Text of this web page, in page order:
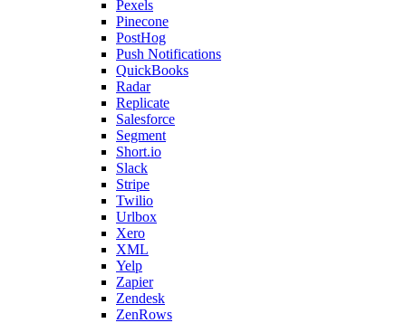
Pexels
Pinecone
PostHog
Push Notifications
QuickBooks
Radar
Replicate
Salesforce
Segment
Short.io
Slack
Stripe
Twilio
Urlbox
Xero
XML
Yelp
Zapier
Zendesk
ZenRows